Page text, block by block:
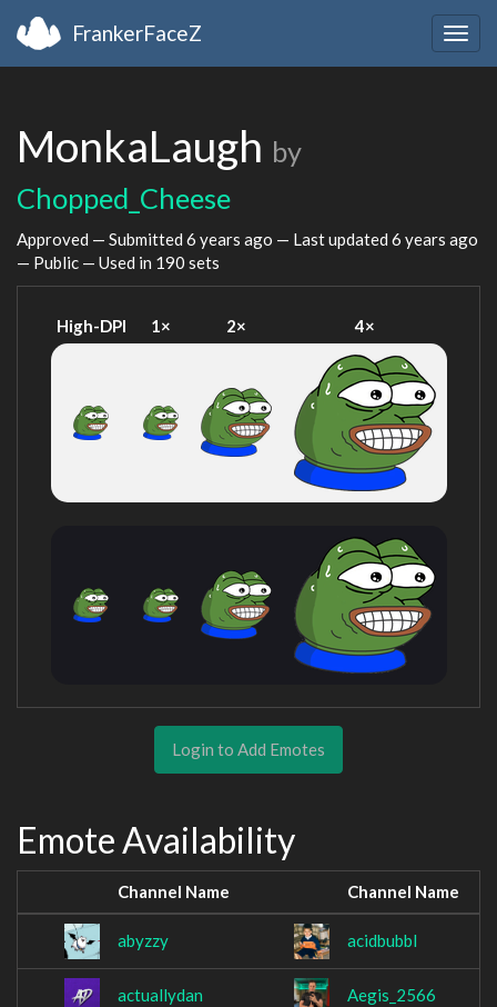
FrankerFaceZ
MonkaLaugh by
Chopped_Cheese
Approved — Submitted 6 years ago — Last updated 6 years ago
— Public — Used in 190 sets
High-DPI 1× 2× 4×
Login to Add Emotes
Emote Availability
Channel Name Channel Name
abyzzy acidbubbl
actuallydan Aegis_2566